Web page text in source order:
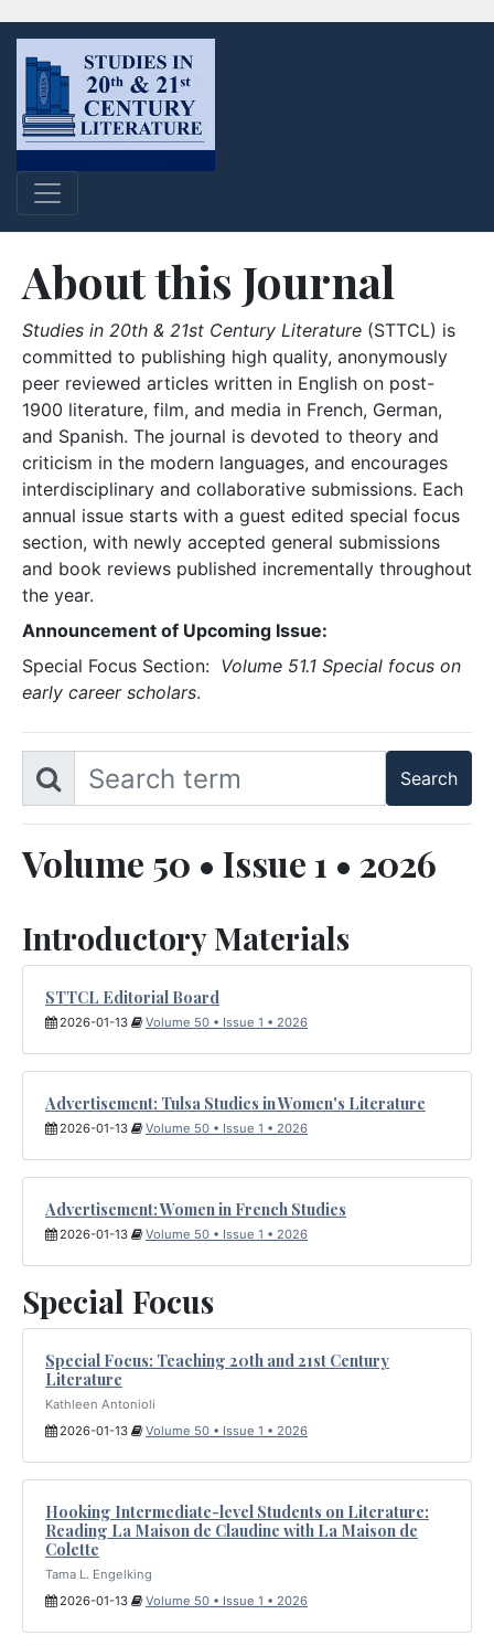
About this Journal
Studies in 20th & 21st Century Literature (STTCL) is
committed to publishing high quality, anonymously
peer reviewed articles written in English on post-
1900 literature, film, and media in French, German,
and Spanish. The journal is devoted to theory and
criticism in the modern languages, and encourages
interdisciplinary and collaborative submissions. Each
annual issue starts with a guest edited special focus
section, with newly accepted general submissions
and book reviews published incrementally throughout
the year.
Announcement of Upcoming Issue:
Special Focus Section: Volume 51.1 Special focus on
early career scholars.
Volume 50 • Issue 1 • 2026
Introductory Materials
STTCL Editorial Board
2026-01-13 Volume 50 • Issue 1 • 2026
Advertisement: Tulsa Studies in Women's Literature
2026-01-13 Volume 50 • Issue 1 • 2026
Advertisement: Women in French Studies
2026-01-13 Volume 50 • Issue 1 • 2026
Special Focus
Special Focus: Teaching 20th and 21st Century
Literature
Kathleen Antonioli
2026-01-13
Volume 50 • Issue 1 • 2026
Hooking Intermediate-level Students on Literature:
Reading La Maison de Claudine with La Maison de
Colette
Tama L. Engelking
2026-01-13
Volume 50 • Issue 1 • 2026